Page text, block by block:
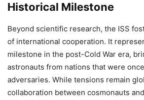
Historical Milestone
Beyond scientific research, the ISS
of international cooperation. It
milestone in the post-Cold War era,
astronauts from nations that were
adversaries. While tensions remain
collaboration between cosmonauts